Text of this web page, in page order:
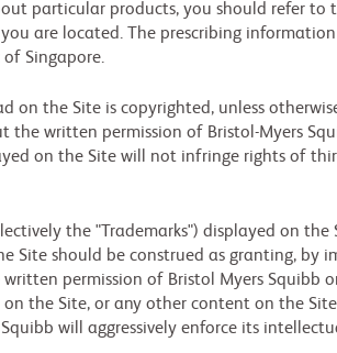
particular products, you should refer
are located. The prescribing
Singapore.
on the Site is copyrighted, unless
written permission of Bristol-Myers
on the Site will not infringe rights of
the "Trademarks") displayed on
Site should be construed as granting, by
permission of Bristol Myers
the Site, or any other content on the
will aggressively enforce its